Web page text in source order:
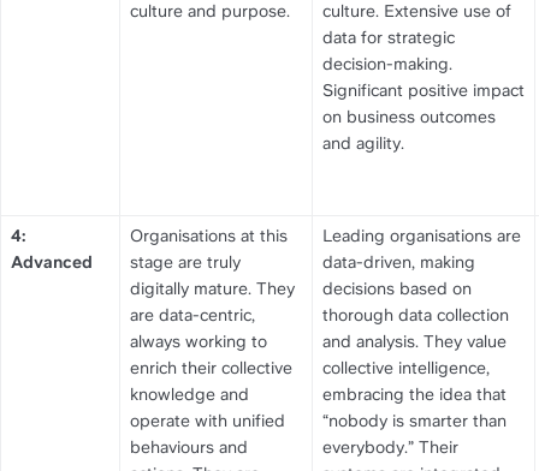
culture and purpose.
culture. Extensive use of
data for strategic
decision-making.
Significant positive impact
on business outcomes
and agility.
4:
Advanced
Organisations at this
stage are truly
digitally mature. They
are data-centric,
always working to
enrich their collective
knowledge and
operate with unified
behaviours and
Leading organisations are
data-driven, making
decisions based on
thorough data collection
and analysis. They value
collective intelligence,
embracing the idea that
“nobody is smarter than
everybody.” Their